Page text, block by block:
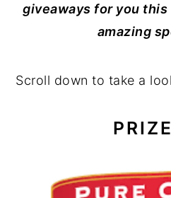
giveaways for you
amazing
Scroll down to take a